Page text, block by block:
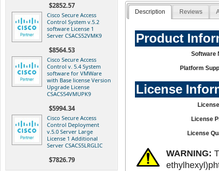
$2852.57
Cisco Secure Access
Control System v.5.2
software License 1
Server CSACS52VMK9
$8564.53
Cisco Secure Access
Control v. 5.4 System
software for VMWare
with Base license Version
Upgrade License
CSACS54VMUPK9
$5994.34
Cisco Secure Access
Control Deployment
v.5.0 Server Large
License 1 Additional
Server CSACS5LRGLIC
$7826.79
Description Reviews
Product
Software
Platform
License
License
License
WARNING: